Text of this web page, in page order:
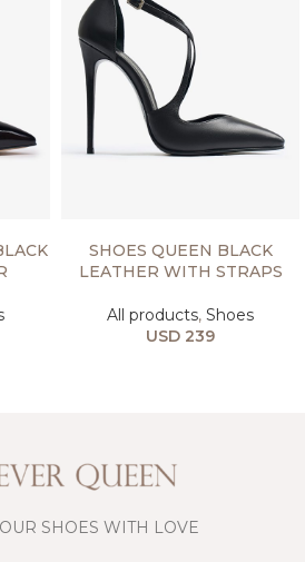
SHOES QUEEN BLACK
LEATHER WITH STRAPS
All products, Shoes
USD 239
SHOES WITH LOVE